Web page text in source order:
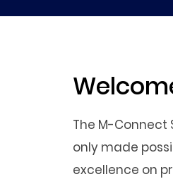
The M-Connect
only made
excellence on